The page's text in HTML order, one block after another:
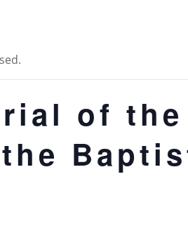
of